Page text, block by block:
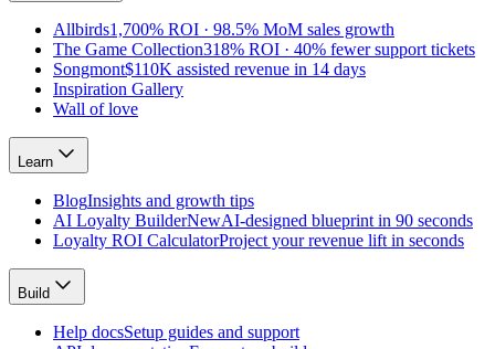
Allbirds1,700% ROI · 98.5% MoM sales growth
The Game Collection318% ROI · 40% fewer support tickets
Songmont$110K assisted revenue in 14 days
Inspiration Gallery
Wall of love
Learn
BlogInsights and growth tips
AI Loyalty BuilderNewAI-designed blueprint in 90 seconds
Loyalty ROI CalculatorProject your revenue lift in seconds
Build
Help docsSetup guides and support